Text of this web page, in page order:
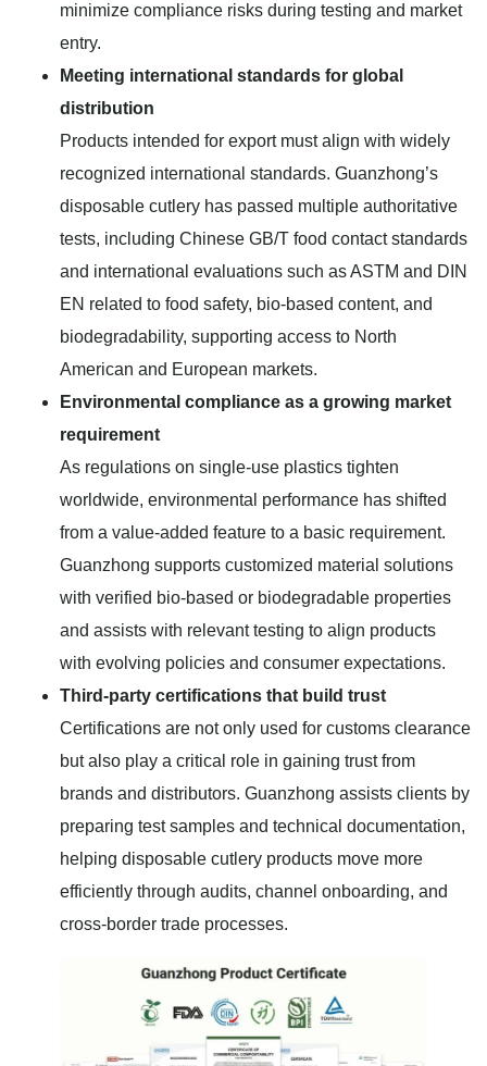
minimize compliance risks during testing and market
entry.
Meeting international standards for global
distribution
Products intended for export must align with widely
recognized international standards. Guanzhong’s
disposable cutlery has passed multiple authoritative
tests, including Chinese GB/T food contact standards
and international evaluations such as ASTM and DIN
EN related to food safety, bio-based content, and
biodegradability, supporting access to North
American and European markets.
Environmental compliance as a growing market
requirement
As regulations on single-use plastics tighten
worldwide, environmental performance has shifted
from a value-added feature to a basic requirement.
Guanzhong supports customized material solutions
with verified bio-based or biodegradable properties
and assists with relevant testing to align products
with evolving policies and consumer expectations.
Third-party certifications that build trust
Certifications are not only used for customs clearance
but also play a critical role in gaining trust from
brands and distributors. Guanzhong assists clients by
preparing test samples and technical documentation,
helping disposable cutlery products move more
efficiently through audits, channel onboarding, and
cross-border trade processes.